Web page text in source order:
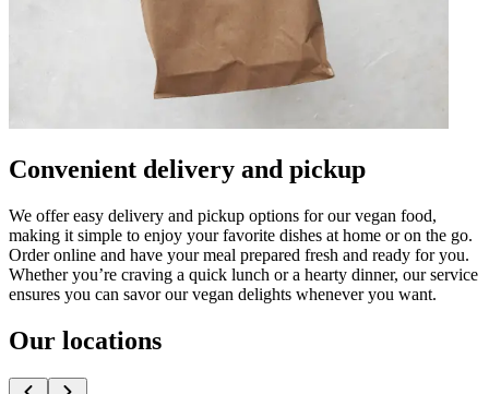
Convenient delivery and pickup
We offer easy delivery and pickup options for our vegan food,
making it simple to enjoy your favorite dishes at home or on the go.
Order online and have your meal prepared fresh and ready for you.
Whether you’re craving a quick lunch or a hearty dinner, our service
ensures you can savor our vegan delights whenever you want.
Our locations